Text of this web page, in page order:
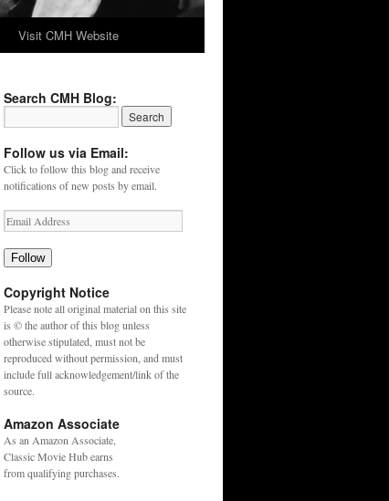
Visit CMH Website
Search CMH Blog:
Follow us via Email:
Click to follow this blog and receive
notifications of new posts by email.
Follow
Copyright Notice
Please note all original material on this site
is © the author of this blog unless
otherwise stipulated, must not be
reproduced without permission, and must
include full acknowledgement/link of the
source.
Amazon Associate
As an Amazon Associate,
Classic Movie Hub earns
from qualifying purchases.